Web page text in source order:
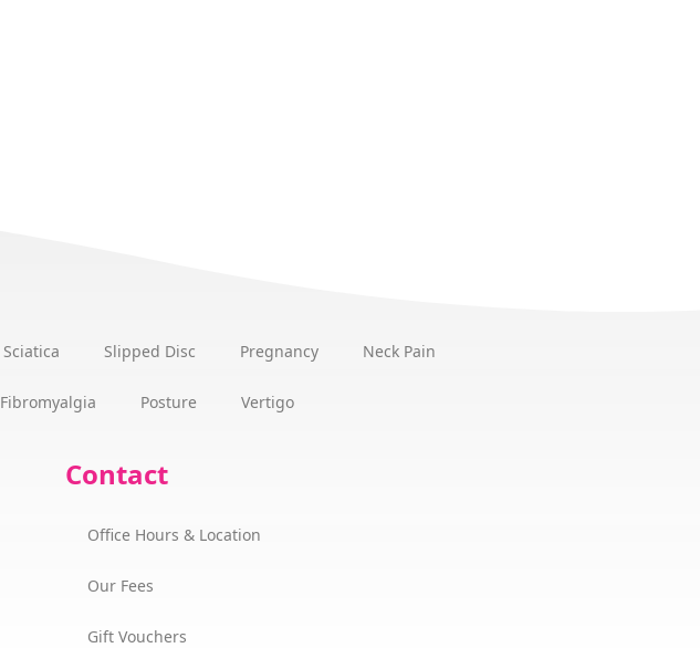
Sciatica Slipped Disc Pregnancy Neck Pain
Fibromyalgia Posture Vertigo
Contact
Office Hours & Location
Our Fees
Gift Vouchers